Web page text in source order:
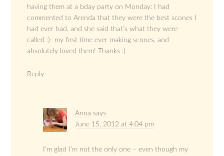
having them at a bday party on Monday: I had
commented to Arenda that they were the best scones I
had ever had, and she said that’s what they were
called :)- my first time ever making scones, and
absolutely loved them! Thanks :)
Reply
Anna says
June 15, 2012 at 4:04 pm
I’m glad I’m not the only one – even though my